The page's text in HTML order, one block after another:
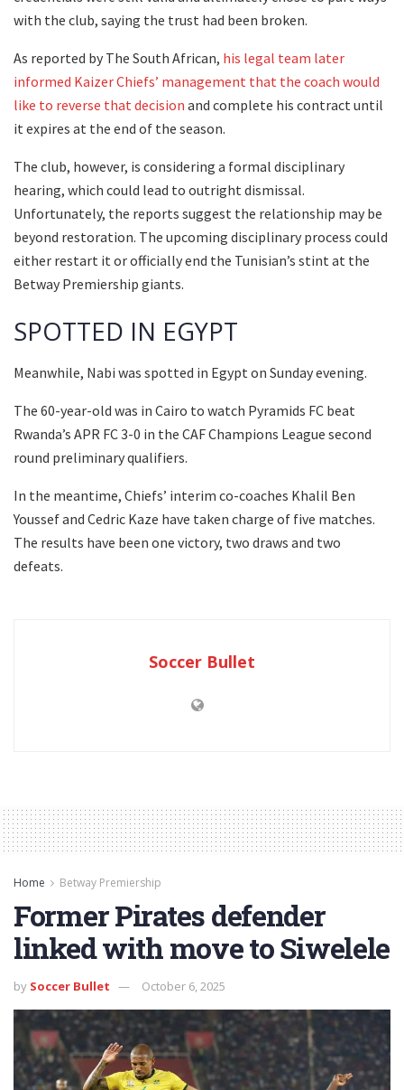
with the club, saying the trust had been broken.
As reported by The South African, his legal team later
informed Kaizer Chiefs’ management that the coach would
like to reverse that decision and complete his contract until
it expires at the end of the season.
The club, however, is considering a formal disciplinary
hearing, which could lead to outright dismissal.
Unfortunately, the reports suggest the relationship may be
beyond restoration. The upcoming disciplinary process could
either restart it or officially end the Tunisian’s stint at the
Betway Premiership giants.
SPOTTED IN EGYPT
Meanwhile, Nabi was spotted in Egypt on Sunday evening.
The 60-year-old was in Cairo to watch Pyramids FC beat
Rwanda’s APR FC 3-0 in the CAF Champions League second
round preliminary qualifiers.
In the meantime, Chiefs’ interim co-coaches Khalil Ben
Youssef and Cedric Kaze have taken charge of five matches.
The results have been one victory, two draws and two
defeats.
Soccer Bullet
Home Betway Premiership
Former Pirates defender
linked with move to Siwelele
by Soccer Bullet October 6, 2025